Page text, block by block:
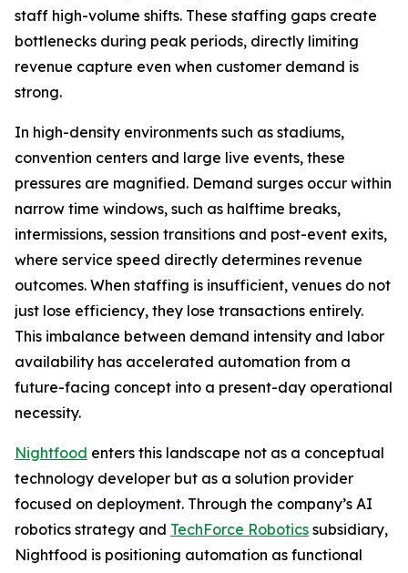
staff high-volume shifts. These staffing gaps create
bottlenecks during peak periods, directly limiting
revenue capture even when customer demand is
strong.
In high-density environments such as stadiums,
convention centers and large live events, these
pressures are magnified. Demand surges occur within
narrow time windows, such as halftime breaks,
intermissions, session transitions and post-event exits,
where service speed directly determines revenue
outcomes. When staffing is insufficient, venues do not
just lose efficiency, they lose transactions entirely.
This imbalance between demand intensity and labor
availability has accelerated automation from a
future-facing concept into a present-day operational
necessity.
Nightfood enters this landscape not as a conceptual
technology developer but as a solution provider
focused on deployment. Through the company’s AI
robotics strategy and TechForce Robotics subsidiary,
Nightfood is positioning automation as functional